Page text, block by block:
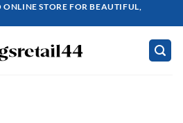
STORE FOR BEAUTIFUL,